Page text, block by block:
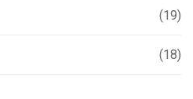
(19)
(18)